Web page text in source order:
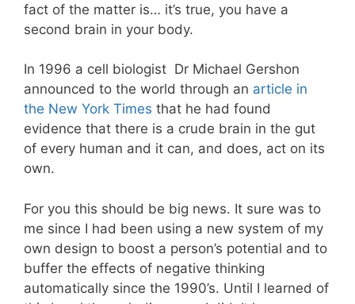
fact of the matter is… it’s true, you have a
second brain in your body.
In 1996 a cell biologist Dr Michael Gershon
announced to the world through an article in
the New York Times that he had found
evidence that there is a crude brain in the gut
of every human and it can, and does, act on its
own.
For you this should be big news. It sure was to
me since I had been using a new system of my
own design to boost a person’s potential and to
buffer the effects of negative thinking
automatically since the 1990’s. Until I learned of